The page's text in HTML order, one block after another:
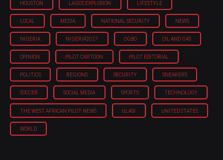
HOUSTON LAGOS EXPLOSION LIFESTYLE
LOCAL MEDIA NATIONAL SECURITY NEWS
NIGERIA NIGERIA'2027 OGBO OIL AND GAS
OPINION PILOT CARTOON PILOT EDITORIAL
POLITICS REGIONS SECURITY SNEAKERS
SOCCER SOCIAL MEDIA SPORTS TECHNOLOGY
THE WEST AFRICAN PILOT NEWS ULASI UNITED STATES
WORLD